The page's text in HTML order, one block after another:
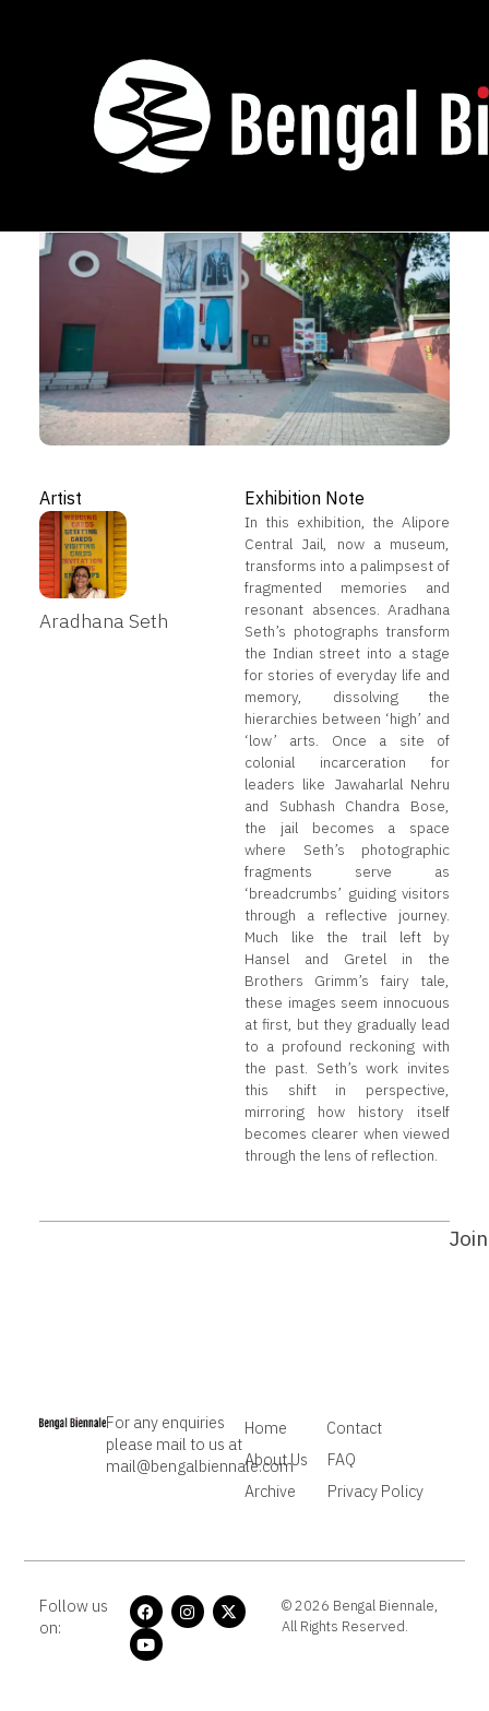
Sadak Jaile Baire
Artist
Aradhana Seth
Exhibition Note
In this exhibition, the Alipore
Central Jail, now a museum,
transforms into a palimpsest of
fragmented memories and
resonant absences. Aradhana
Seth’s photographs transform
the Indian street into a stage
for stories of everyday life and
memory, dissolving the
hierarchies between ‘high’ and
‘low’ arts. Once a site of
colonial incarceration for
leaders like Jawaharlal Nehru
and Subhash Chandra Bose,
the jail becomes a space
where Seth’s photographic
fragments serve as
‘breadcrumbs’ guiding visitors
through a reflective journey.
Much like the trail left by
Hansel and Gretel in the
Brothers Grimm’s fairy tale,
these images seem innocuous
at first, but they gradually lead
to a profound reckoning with
the past. Seth’s work invites
this shift in perspective,
mirroring how history itself
becomes clearer when viewed
through the lens of reflection.
For any enquiries
please mail to us at
mail@bengalbiennale.com
Home
About Us
Archive
Contact
FAQ
Privacy Policy
© 2026 Bengal Biennale,
All Rights Reserved.
Follow us
on: